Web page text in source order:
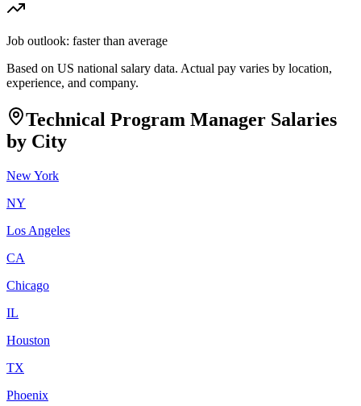
Job outlook: faster than average
Based on US national salary data. Actual pay varies by location,
experience, and company.
Technical Program Manager Salaries
by City
New York
NY
Los Angeles
CA
Chicago
IL
Houston
TX
Phoenix